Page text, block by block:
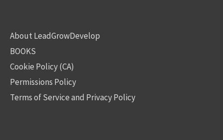
About LeadGrowDevelop
BOOKS
Cookie Policy (CA)
Permissions Policy
Terms of Service and Privacy Policy